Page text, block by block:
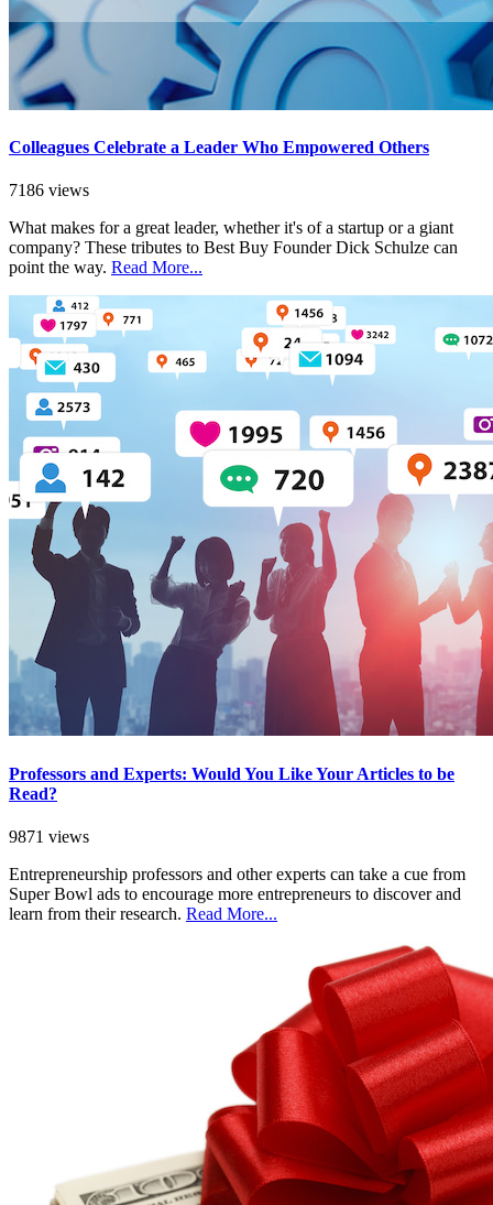
Colleagues Celebrate a Leader Who Empowered Others
7186 views
What makes for a great leader, whether it's of a startup or a giant
company? These tributes to Best Buy Founder Dick Schulze can
point the way. Read More...
Professors and Experts: Would You Like Your Articles to be
Read?
9871 views
Entrepreneurship professors and other experts can take a cue from
Super Bowl ads to encourage more entrepreneurs to discover and
learn from their research. Read More...